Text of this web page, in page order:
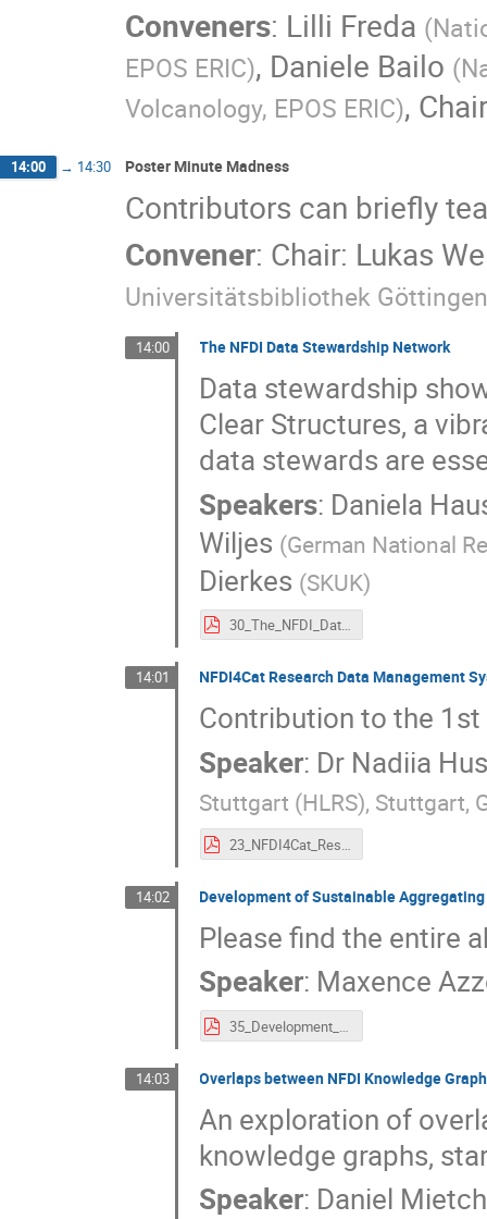
Conveners: Lilli Freda (
EPOS ERIC), Daniele Bailo (
Volcanology, EPOS ERIC),
14:00 → 14:30 Poster Minute Madness
Contributors can briefly
Convener: Chair: Lukas
Universitätsbibliothek Göttingen
14:00 The NFDI Data Stewardship Network
Data stewardship
Clear Structures, a
data stewards are
Speakers: Daniela
Wiljes (German National
Dierkes (SKUK)
30_The_NFDI_Data_Stewardship_Network.pdf
14:01 NFDI4Cat Research Data Management
Contribution to the 1st
Speaker: Dr Nadiia
Stuttgart (HLRS), Stuttgart,
23_NFDI4Cat_Research_Data_Management_System._A_Proposal_for_Enhanced_Data_Sharing_in_Catalysis_Research.pdf
14:02 Development of Sustainable
Please find the entire
Speaker: Maxence
35_Development_of_Sustainable_Aggregating_Services_for_an_Improved_FAIR_Research_Software_Ecosystem.pdf
14:03 Overlaps between NFDI Knowledge
An exploration of
knowledge graphs,
Speaker: Daniel